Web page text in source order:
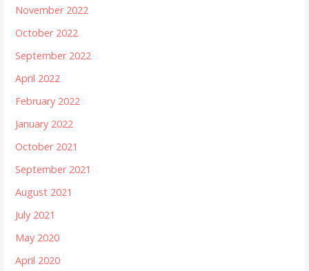
November 2022
October 2022
September 2022
April 2022
February 2022
January 2022
October 2021
September 2021
August 2021
July 2021
May 2020
April 2020